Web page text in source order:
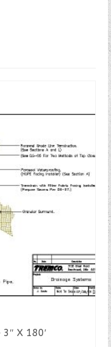
X 180′